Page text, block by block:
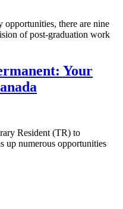
opportunities, there are nine
of post-graduation work
Your
Resident (TR) to
up numerous opportunities